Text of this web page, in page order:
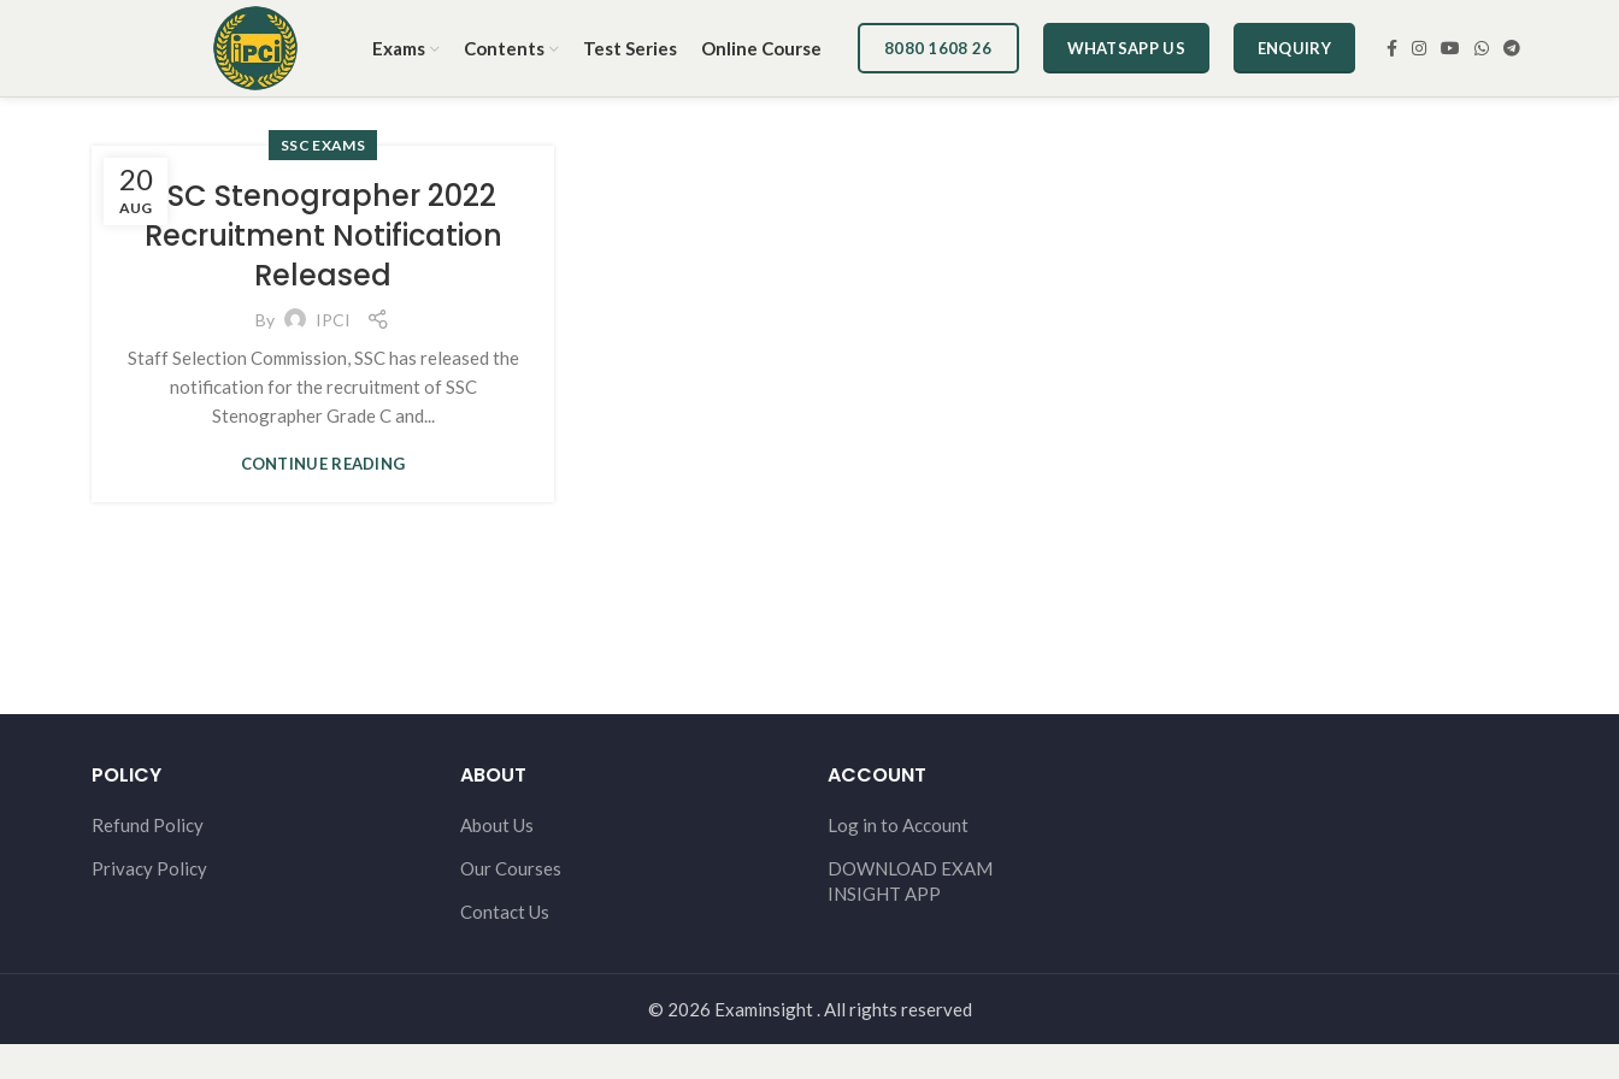
Exams Contents Test Series Online Course 8080 1608 26 WHATSAPP US ENQUIRY
20
AUG
SSC EXAMS
SSC Stenographer 2022
Recruitment Notification
Released
By IPCI
Staff Selection Commission, SSC has released the
notification for the recruitment of SSC
Stenographer Grade C and...
CONTINUE READING
POLICY
Refund Policy
Privacy Policy
ABOUT
About Us
Our Courses
Contact Us
ACCOUNT
Log in to Account
DOWNLOAD EXAM
INSIGHT APP
© 2026 Examinsight . All rights reserved